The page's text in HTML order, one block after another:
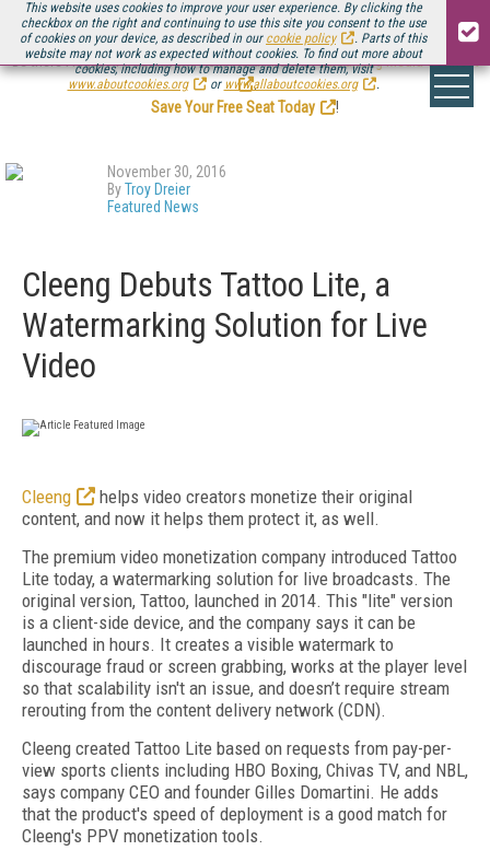
This website uses cookies to improve your user experience. By clicking the
checkbox on the right and continuing to use this site you consent to the use
of cookies on your device, as described in our cookie policy
. Parts of this
website may not work as expected without cookies. To find out more about
cookies, including how to manage and delete them, visit
www.aboutcookies.org
or www.allaboutcookies.org .
Be there August 11-13, for the next installment ofStreaming Media Connect
.
Save Your Free Seat Today
!
November 30, 2016
ByTroy Dreier
Featured News
Cleeng Debuts Tattoo Lite, a
Watermarking Solution for Live
Video
Cleeng
helps video creators monetize their original
content, and now it helps them protect it, as well.
The premium video monetization company introduced Tattoo
Lite today, a watermarking solution for live broadcasts. The
original version, Tattoo, launched in 2014. This "lite" version
is a client-side device, and the company says it can be
launched in hours. It creates a visible watermark to
discourage fraud or screen grabbing, works at the player level
so that scalability isn't an issue, and doesn’t require stream
rerouting from the content delivery network (CDN).
Cleeng created Tattoo Lite based on requests from pay-per-
view sports clients including HBO Boxing, Chivas TV, and NBL,
says company CEO and founder Gilles Domartini. He adds
that the product's speed of deployment is a good match for
Cleeng's PPV monetization tools.